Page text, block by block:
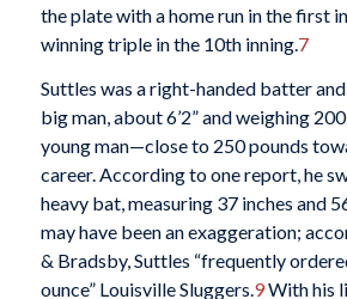
the plate with a home run in the first
winning triple in the 10th inning. 7
Suttles was a right-handed batter
big man, about 6’2” and weighing
young man—close to 250 pounds
career. According to one report, he
heavy bat, measuring 37 inches and
may have been an exaggeration;
& Bradsby, Suttles “frequently
ounce” Louisville Sluggers.9With his